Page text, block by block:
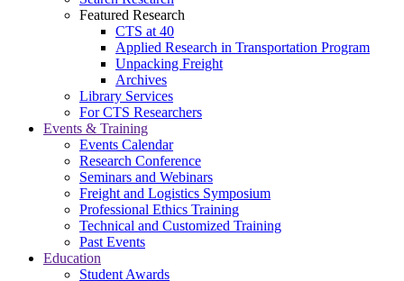
Featured Research
CTS at 40
Applied Research in Transportation Program
Unpacking Freight
Archives
Library Services
For CTS Researchers
Events & Training
Events Calendar
Research Conference
Seminars and Webinars
Freight and Logistics Symposium
Professional Ethics Training
Technical and Customized Training
Past Events
Education
Student Awards